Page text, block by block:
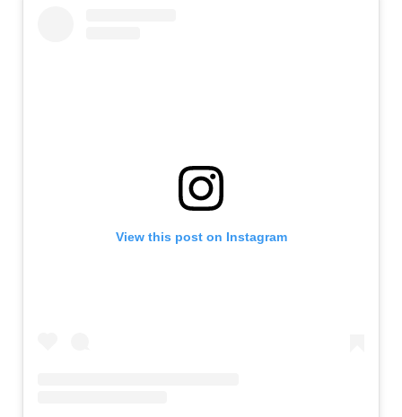
View this post on Instagram